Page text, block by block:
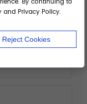
and Privacy Policy.
Reject Cookies